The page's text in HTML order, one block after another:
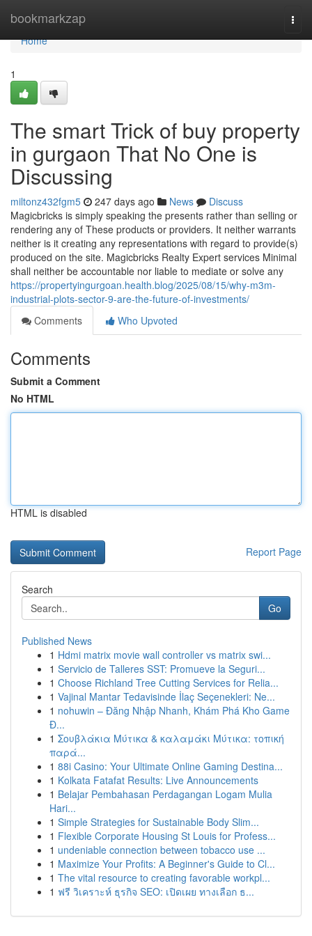
bookmarkzap
Home
Home
1
The smart Trick of buy property
in gurgaon That No One is
Discussing
miltonz432fgm5 247 days ago News
Discuss
Magicbricks is simply speaking the presents rather than selling or
rendering any of These products or providers. It neither warrants
neither is it creating any representations with regard to provide(s)
produced on the site. Magicbricks Realty Expert services Minimal
shall neither be accountable nor liable to mediate or solve any
https://propertyingurgoan.health.blog/2025/08/15/why-m3m-
industrial-plots-sector-9-are-the-future-of-investments/
Comments
Who Upvoted
Comments
Submit a Comment
No HTML
HTML is disabled
Report Page
Search
Go
Published News
1 Hdmi matrix movie wall controller vs matrix swi...
1 Servicio de Talleres SST: Promueve la Seguri...
1 Choose Richland Tree Cutting Services for Relia...
1 Vajinal Mantar Tedavisinde İlaç Seçenekleri: Ne...
1 nohuwin – Đăng Nhập Nhanh, Khám Phá Kho Game
Đ...
1 Σουβλάκια Μύτικα & καλαμάκι Μύτικα: τοπική
παρά...
1 88i Casino: Your Ultimate Online Gaming Destina...
1 Kolkata Fatafat Results: Live Announcements
1 Belajar Pembahasan Perdagangan Logam Mulia
Hari...
1 Simple Strategies for Sustainable Body Slim...
1 Flexible Corporate Housing St Louis for Profess...
1 undeniable connection between tobacco use ...
1 Maximize Your Profits: A Beginner's Guide to Cl...
1 The vital resource to creating favorable workpl...
1 ฟรี วิเคราะห์ ธุรกิจ SEO: เปิดเผย ทางเลือก ธ...